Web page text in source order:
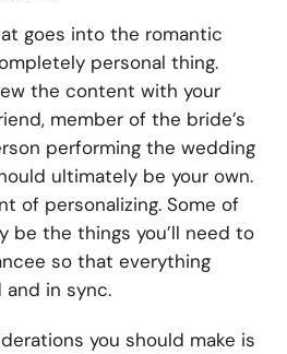
goes into the romantic
personal thing.
the content with your
member of the bride’s
performing the wedding
ultimately be your own.
of personalizing. Some of
be the things you’ll need to
so that everything
in sync.
you should make is